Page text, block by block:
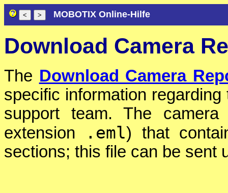
MOBOTIX Online-Hilfe
Download Camera
The Download Camera
specific information
support team. The
extension
.eml) that
sections; this file can be sent